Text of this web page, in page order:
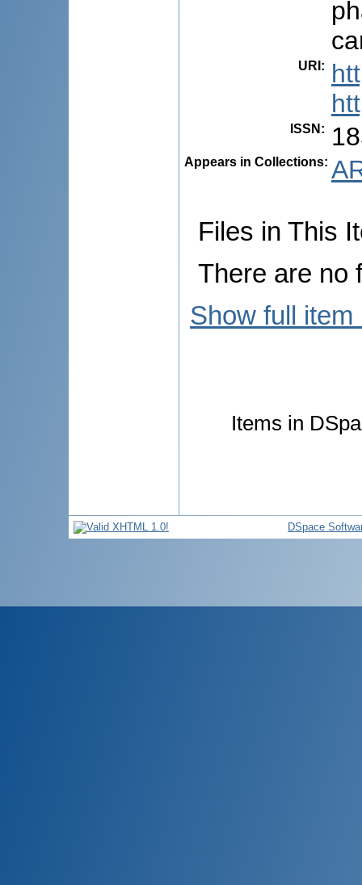
URI :
ISSN :
Appears in Collections:
Files in This
There are no
Show full item
Items in
DSpace